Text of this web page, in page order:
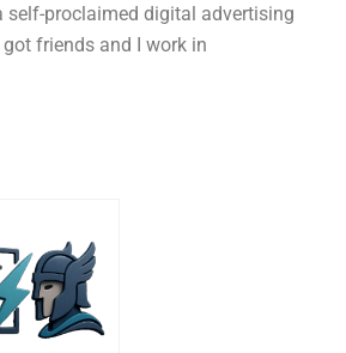
self-proclaimed digital advertising
friends and I work in